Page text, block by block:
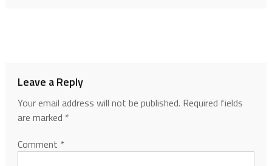
Leave a Reply
Your email address will not be published. Required fields
are marked *
Comment *